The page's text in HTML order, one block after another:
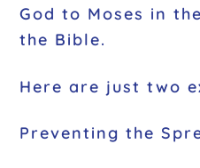
God to Moses in
the Bible.
Here are just two
Preventing the